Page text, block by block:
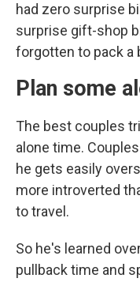
had zero surprise
surprise gift-shop
forgotten to pack a
Plan some
The best couples
alone time.
he gets easily
more introverted
to travel.
So he's learned
pullback time and